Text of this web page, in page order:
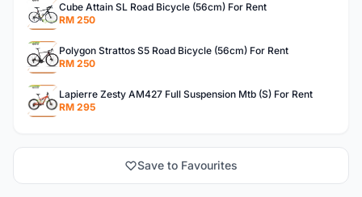
Cube Attain SL Road Bicycle (56cm) For Rent
RM 250
Polygon Strattos S5 Road Bicycle (56cm) For Rent
RM 250
Lapierre Zesty AM427 Full Suspension Mtb (S) For Rent
RM 295
Save to Favourites